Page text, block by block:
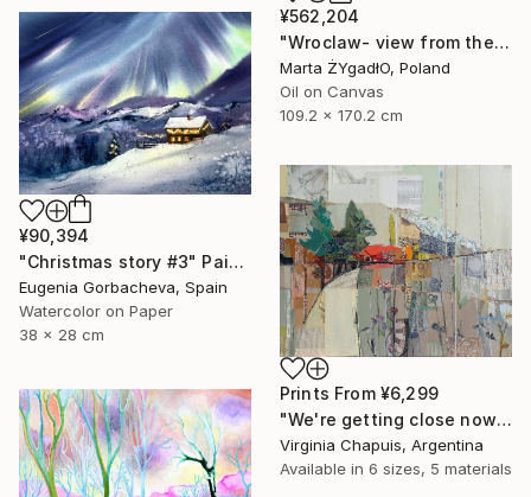
¥562,204
"Wroclaw- view from the cathedral." Painting
Marta ŻYgadłO, Poland
Oil on Canvas
109.2 x 170.2 cm
¥90,394
"Christmas story #3" Painting
Eugenia Gorbacheva, Spain
Watercolor on Paper
38 x 28 cm
Prints From ¥6,299
"We're getting close now" Mixed Media
Virginia Chapuis, Argentina
Available in 6 sizes, 5 materials